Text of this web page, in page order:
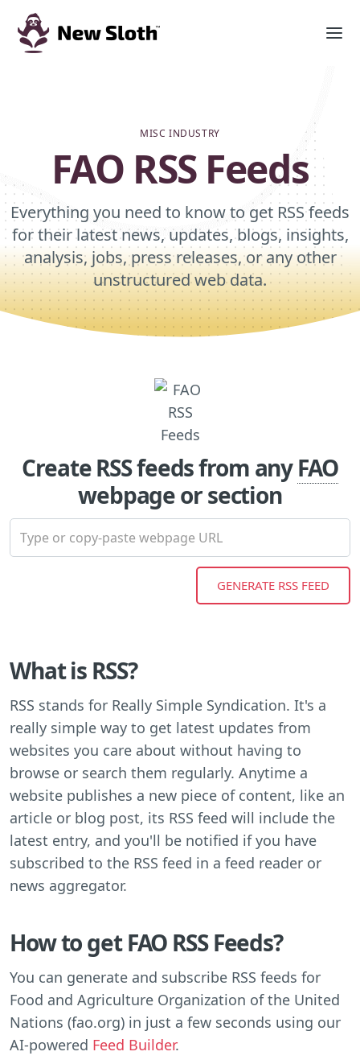
MISC INDUSTRY
FAO RSS Feeds
Everything you need to know to get RSS feeds
for their latest news, updates, blogs, insights,
analysis, jobs, press releases, or any other
unstructured web data.
Create RSS feeds from anyFAO
webpage or section
What is RSS?
RSS stands for Really Simple Syndication. It's a
really simple way to get latest updates from
websites you care about without having to
browse or search them regularly. Anytime a
website publishes a new piece of content, like an
article or blog post, its RSS feed will include the
latest entry, and you'll be notified if you have
subscribed to the RSS feed in a feed reader or
news aggregator.
How to get FAO RSS Feeds?
You can generate and subscribe RSS feeds for
Food and Agriculture Organization of the United
Nations (fao.org) in just a few seconds using our
AI-powered Feed Builder.